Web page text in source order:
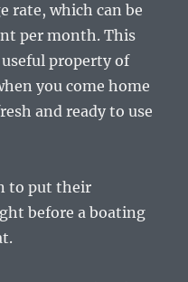
rate, which can be
per month. This
property of
you come home
and ready to use
to put their
before a boating